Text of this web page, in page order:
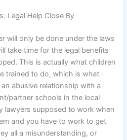
Legal Help Close By
will only be done under the laws
take time for the legal benefits
This is actually what children
trained to do, which is what
abusive relationship with a
partner schools in the local
lawyers supposed to work when
and you have to work to get
all a misunderstanding, or